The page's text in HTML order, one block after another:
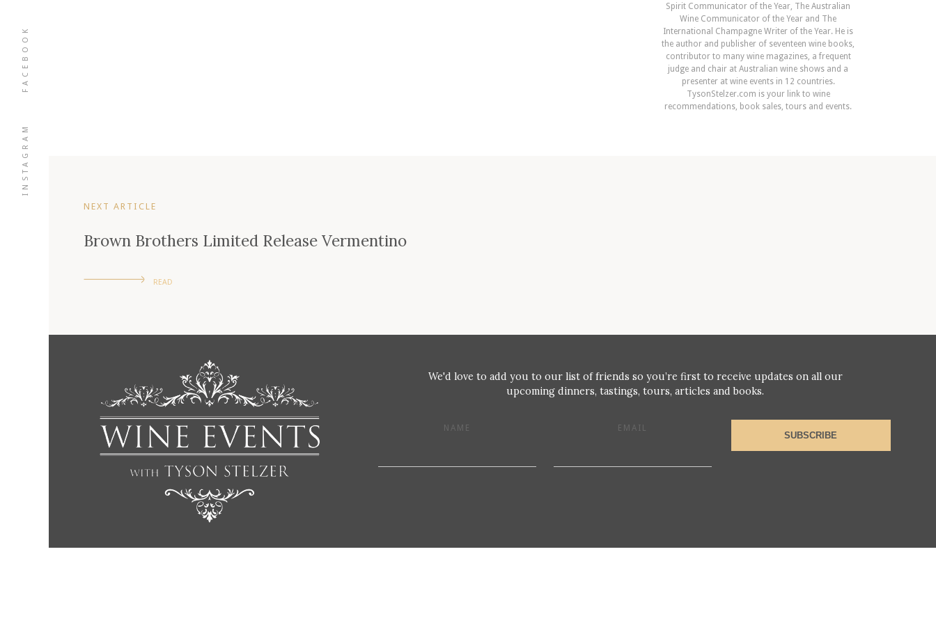
INSTAGRAM
FACEBOOK
Spirit Communicator of the Year, The Australian
Wine Communicator of the Year and The
International Champagne Writer of the Year. He is
the author and publisher of seventeen wine books,
contributor to many wine magazines, a frequent
judge and chair at Australian wine shows and a
presenter at wine events in 12 countries.
TysonStelzer.com is your link to wine
recommendations, book sales, tours and events.
NEXT ARTICLE
Brown Brothers Limited Release Vermentino
READ
We'd love to add you to our list of friends so you’re first to receive updates on all our
upcoming dinners, tastings, tours, articles and books.
NAME EMAIL